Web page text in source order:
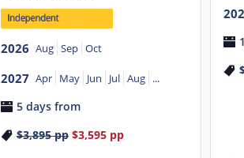
2026 Aug Sep Oct
2027 Apr May Jun Jul Aug ...
5 days from
$3,895pp $3,595pp